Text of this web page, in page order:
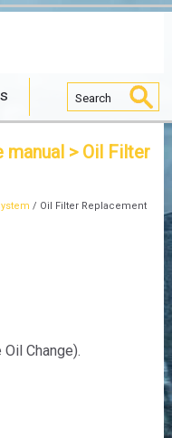
manual> Oil Filter
/ Oil Filter Replacement
Change).